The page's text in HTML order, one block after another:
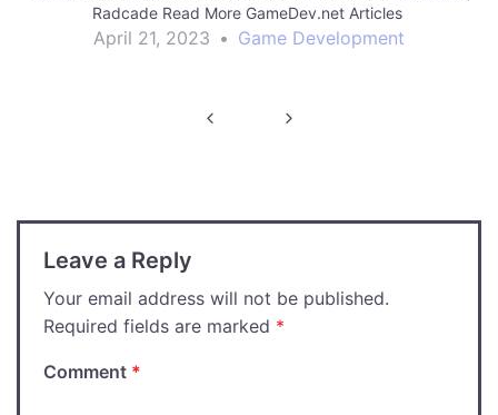
Radcade Read More GameDev.net Articles
April 21, 2023 • Game Development
Leave a Reply
Your email address will not be published.
Required fields are marked *
Comment *